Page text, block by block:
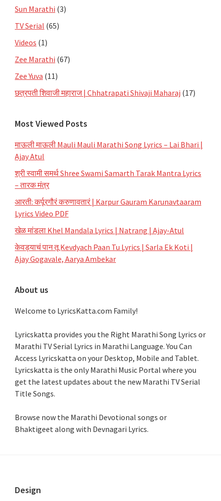
Sun Marathi (3)
TV Serial (65)
Videos (1)
Zee Marathi (67)
Zee Yuva (11)
छत्रपती शिवाजी महाराज | Chhatrapati Shivaji Maharaj (17)
Most Viewed Posts
माऊली माऊली Mauli Mauli Marathi Song Lyrics – Lai Bhari |
Ajay Atul
श्री स्वामी समर्थ Shree Swami Samarth Tarak Mantra Lyrics
– तारक मंत्र
आरती: कर्पूरगौरं करुणावतारं | Karpur Gauram Karunavtaaram
Lyrics Video PDF
खेळ मांडला Khel Mandala Lyrics | Natrang | Ajay-Atul
केवड्याचं पान तू Kevdyach Paan Tu Lyrics | Sarla Ek Koti |
Ajay Gogavale, Aarya Ambekar
About us
Welcome to LyricsKatta.com Family!
Lyricskatta provides you the Right Marathi Song Lyrics or
Marathi TV Serial Lyrics in Marathi Language. You Can
Access Lyricskatta on your Desktop, Mobile and Tablet.
Lyricskatta is the only Marathi Music Portal where you
get the latest updates about the new Marathi TV Serial
Title Songs.
Browse now the Marathi Devotional songs or
Bhaktigeet along with Devnagari Lyrics.
Footer
Design